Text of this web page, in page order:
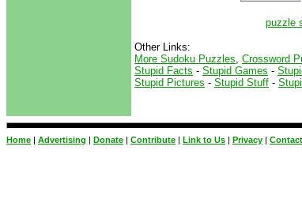
puzzle
Other Links:
More Sudoku Puzzles Crossword
Stupid Facts - Stupid Games -
Stupid Pictures - Stupid Stuff -
Home | Advertising | Donate | Contribute | Link to Us | Privacy | Contact